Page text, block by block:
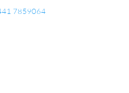
7859064